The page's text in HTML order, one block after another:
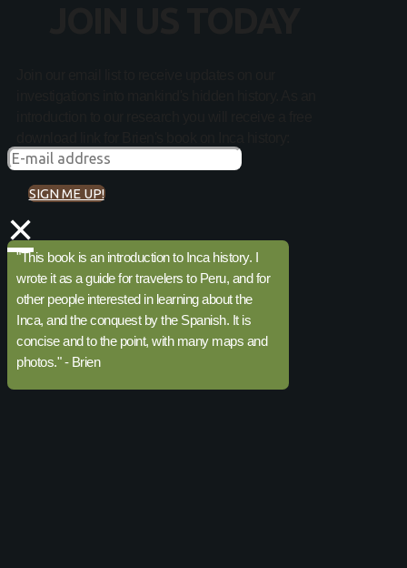
SIGN ME UP!
×
"This book is an introduction to Inca history. I
wrote it as a guide for travelers to Peru, and for
other people interested in learning about the
Inca, and the conquest by the Spanish. It is
concise and to the point, with many maps and
photos." - Brien